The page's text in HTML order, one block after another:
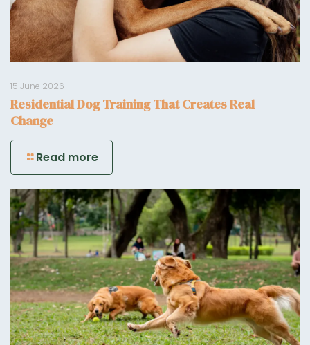
15 June 2026
Residential Dog Training That Creates Real
Change
Read more